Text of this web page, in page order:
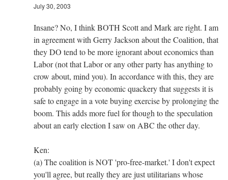
July 30, 2003
Insane? No, I think BOTH Scott and Mark are right. I am
in agreement with Gerry Jackson about the Coalition, that
they DO tend to be more ignorant about economics than
Labor (not that Labor or any other party has anything to
crow about, mind you). In accordance with this, they are
probably going by economic quackery that suggests it is
safe to engage in a vote buying exercise by prolonging the
boom. This adds more fuel for though to the speculation
about an early election I saw on ABC the other day.
Ken:
(a) The coalition is NOT 'pro-free-market.' I don't expect
you'll agree, but really they are just utilitarians whose